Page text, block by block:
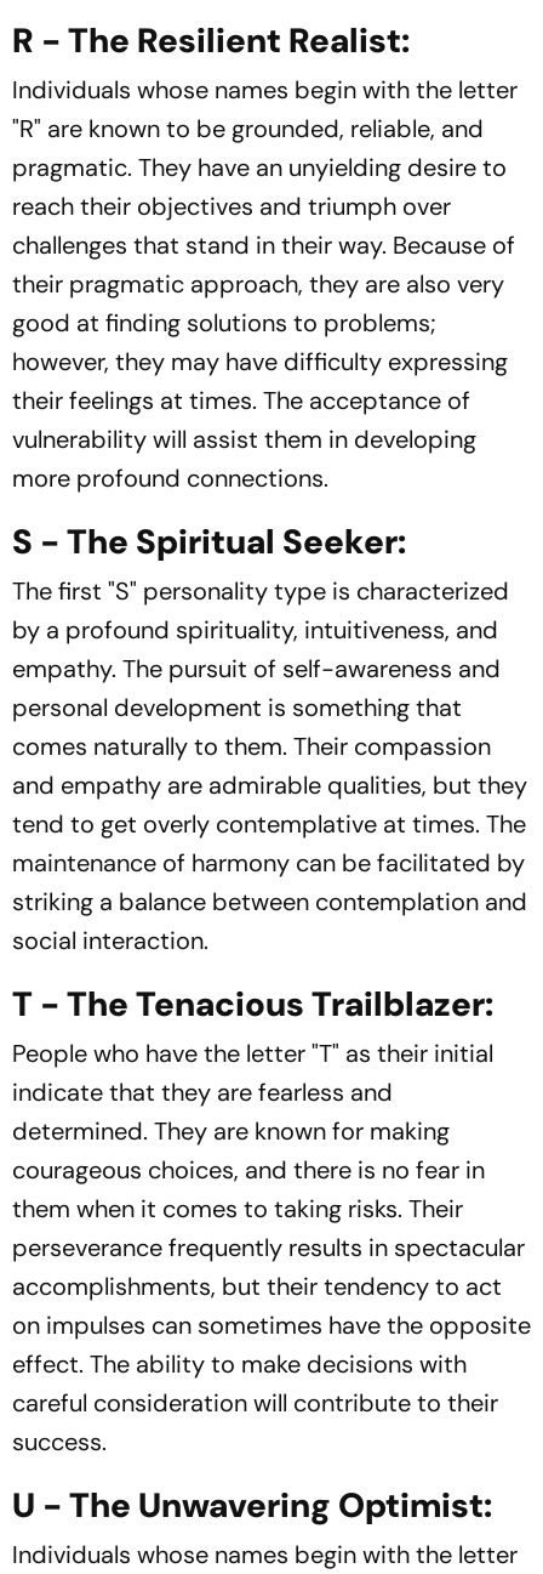
R - The Resilient Realist:
Individuals whose names begin with the letter
"R" are known to be grounded, reliable, and
pragmatic. They have an unyielding desire to
reach their objectives and triumph over
challenges that stand in their way. Because of
their pragmatic approach, they are also very
good at finding solutions to problems;
however, they may have difficulty expressing
their feelings at times. The acceptance of
vulnerability will assist them in developing
more profound connections.
S - The Spiritual Seeker:
The first "S" personality type is characterized
by a profound spirituality, intuitiveness, and
empathy. The pursuit of self-awareness and
personal development is something that
comes naturally to them. Their compassion
and empathy are admirable qualities, but they
tend to get overly contemplative at times. The
maintenance of harmony can be facilitated by
striking a balance between contemplation and
social interaction.
T - The Tenacious Trailblazer:
People who have the letter "T" as their initial
indicate that they are fearless and
determined. They are known for making
courageous choices, and there is no fear in
them when it comes to taking risks. Their
perseverance frequently results in spectacular
accomplishments, but their tendency to act
on impulses can sometimes have the opposite
effect. The ability to make decisions with
careful consideration will contribute to their
success.
U - The Unwavering Optimist:
Individuals whose names begin with the letter